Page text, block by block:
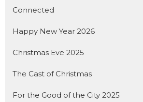
Connected
Happy New Year 2026
Christmas Eve 2025
The Cast of Christmas
For the Good of the City 2025